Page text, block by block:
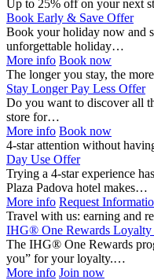
Up to 25% off on your next
Book Early & Save Offer
Book your holiday now and
unforgettable holiday…
More info Book now
The longer you stay, the
Stay Longer Pay Less Offer
Do you want to discover all
store for…
More info Book now
4-star attention without
Day Use Offer
Trying a 4-star experience
Plaza Padova hotel makes…
More info Request
Travel with us: earning and
IHG® One Rewards Loyalty
The IHG® One Rewards
you” for your loyalty.…
More info Join now